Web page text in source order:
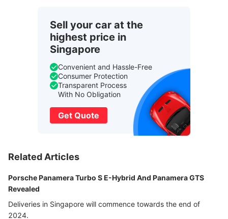
Sell your car at the
highest price in
Singapore
Convenient and Hassle-Free
Consumer Protection
Transparent Process
With No Obligation
Get Quote
Related Articles
Porsche Panamera Turbo S E-Hybrid And Panamera GTS
Revealed
Deliveries in Singapore will commence towards the end of
2024.